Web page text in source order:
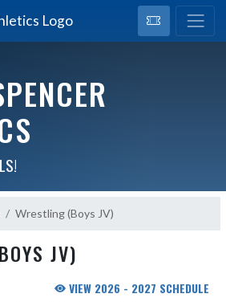
Wrestling (Boys JV)
JV)
VIEW 2026 - 2027 SCHEDULE